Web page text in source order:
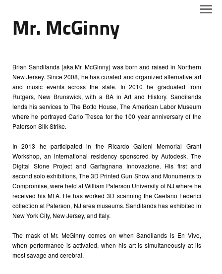
Mr. McGinny
Brian Sandilands (aka Mr. McGinny) was born and raised in Northern
New Jersey. Since 2008, he has curated and organized alternative art
and music events across the state. In 2010 he graduated from
Rutgers, New Brunswick, with a BA in Art and History. Sandilands
lends his services to The Botto House, The American Labor Museum
where he portrayed Carlo Tresca for the 100 year anniversary of the
Paterson Silk Strike.
In 2013 he participated in the Ricardo Galleni Memorial Grant
Workshop, an international residency sponsored by Autodesk, The
Digital Stone Project and Garfagnana Innovazione. His first and
second solo exhibitions, The 3D Printed Gun Show and Monuments to
Compromise, were held at William Paterson University of NJ where he
received his MFA. He has worked 3D scanning the Gaetano Federici
collection at Paterson, NJ area museums. Sandilands has exhibited in
New York City, New Jersey, and Italy.
The mask of Mr. McGinny comes on when Sandilands is En Vivo,
when performance is activated, when his art is simultaneously at its
most savage and cerebral.